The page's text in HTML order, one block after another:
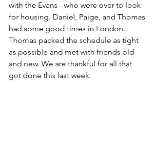
with the Evans - who were over to look
for housing. Daniel, Paige, and Thomas
had some good times in London.
Thomas packed the schedule as tight
as possible and met with friends old
and new. We are thankful for all that
got done this last week.